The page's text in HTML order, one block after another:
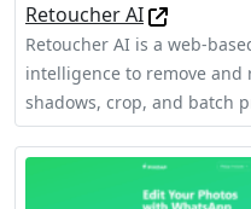
Retoucher AI
Retoucher AI is a web-
intelligence to remove
shadows, crop, and batch